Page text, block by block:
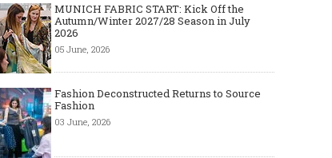
MUNICH FABRIC START: Kick Off the
Autumn/Winter 2027/28 Season in July
2026
05 June, 2026
Fashion Deconstructed Returns to Source
Fashion
03 June, 2026